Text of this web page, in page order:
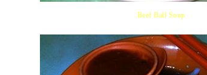
Beef Ball Soup